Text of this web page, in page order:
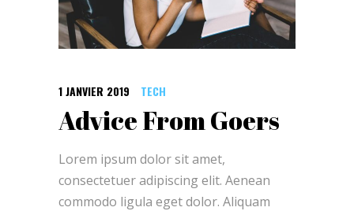
1 JANVIER 2019 TECH
Advice From Goers
Lorem ipsum dolor sit amet,
consectetuer adipiscing elit. Aenean
commodo ligula eget dolor. Aliquam